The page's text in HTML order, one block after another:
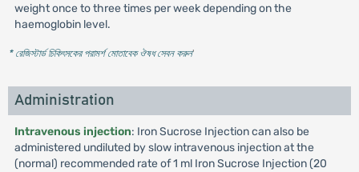
weight once to three times per week depending on the
haemoglobin level.
* রেজিস্টার্ড চিকিৎসকের পরামর্শ মোতাবেক ঔষধ সেবন করুন'
Administration
Intravenous injection: Iron Sucrose Injection can also be
administered undiluted by slow intravenous injection at the
(normal) recommended rate of 1 ml Iron Sucrose Injection (20